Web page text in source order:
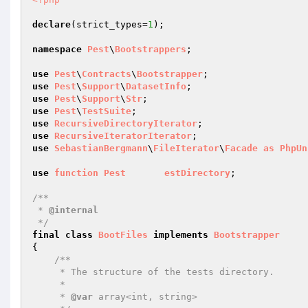
declare(strict_types=1 );
namespace Pest\Bootstrappers ;
use Pest\ Contracts\Bootstrapper
use Pest\ Support\ DatasetInfo
use Pest\ Support\ Str
use Pest\TestSuite
use RecursiveDirectoryIterator
use RecursiveIteratorIterator
use SebastianBergmann\ FileIterator\ Facade as
use function Pest estDirectory ;
/**
* @internal
*/
final
class BootFiles implements Bootstrapper
{
/**
     *
@var array<int, string>